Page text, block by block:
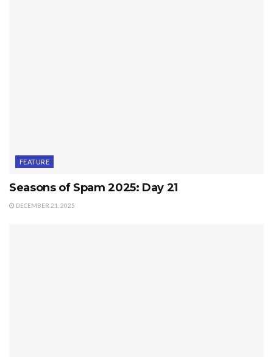
FEATURE
Seasons of Spam 2025: Day 21
DECEMBER 21, 2025